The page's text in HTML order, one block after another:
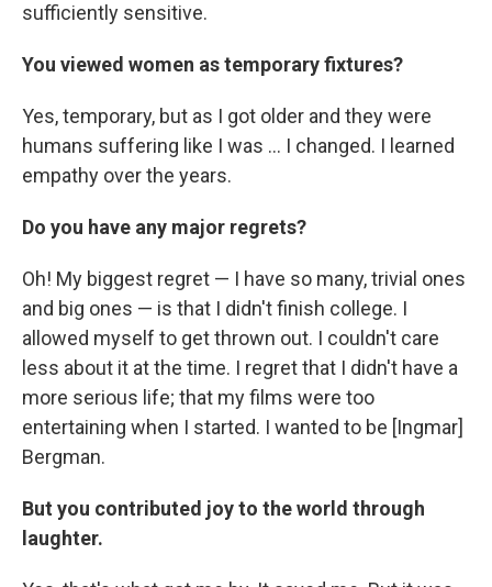
sufficiently sensitive.
You viewed women as temporary fixtures?
Yes, temporary, but as I got older and they were
humans suffering like I was ... I changed. I learned
empathy over the years.
Do you have any major regrets?
Oh! My biggest regret — I have so many, trivial ones
and big ones — is that I didn't finish college. I
allowed myself to get thrown out. I couldn't care
less about it at the time. I regret that I didn't have a
more serious life; that my films were too
entertaining when I started. I wanted to be [Ingmar]
Bergman.
But you contributed joy to the world through
laughter.